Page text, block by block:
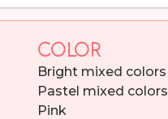
COLOR
Bright mixed colors
Pastel mixed colors
Pink